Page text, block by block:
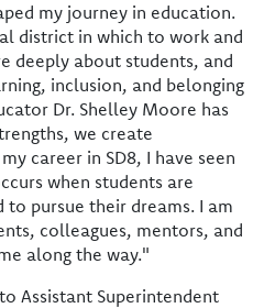
my journey in education.
district in which to work and
deeply about students, and
inclusion, and belonging
Dr. Shelley Moore has
we create
career in SD8, I have seen
when students are
pursue their dreams. I am
colleagues, mentors, and
along the way."
Assistant Superintendent